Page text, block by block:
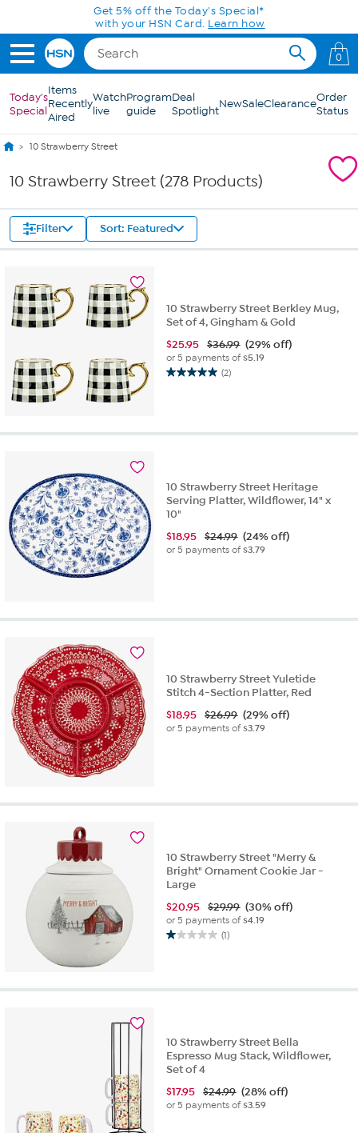
Skip to Main Content
0
Today's
Special
Items
Recently
Aired
Watch
live
Program
guide
Deal
SpotlightNewSaleClearanceOrder
Status
10 Strawberry Street
10 Strawberry Street (278 Products)
Filter Sort: Featured
10 Strawberry Street Berkley Mug,
Set of 4, Gingham & Gold
$25.95 $36.99 (29% off)
or 5 payments of$5.19
(2)
5.0
10 Strawberry Street Heritage
Serving Platter, Wildflower, 14" x
10"
$18.95 $24.99 (24% off)
or 5 payments of$3.79
10 Strawberry Street Yuletide
Stitch 4-Section Platter, Red
$18.95 $26.99 (29% off)
or 5 payments of$3.79
10 Strawberry Street "Merry &
Bright" Ornament Cookie Jar -
Large
$20.95 $29.99 (30% off)
or 5 payments of$4.19
(1)
1.0
5
10 Strawberry Street Bella
Espresso Mug Stack, Wildflower,
Set of 4
$17.95 $24.99 (28% off)
or 5 payments of$3.59